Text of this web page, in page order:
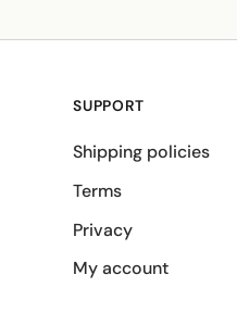
SUPPORT
Shipping policies
Terms
Privacy
My account